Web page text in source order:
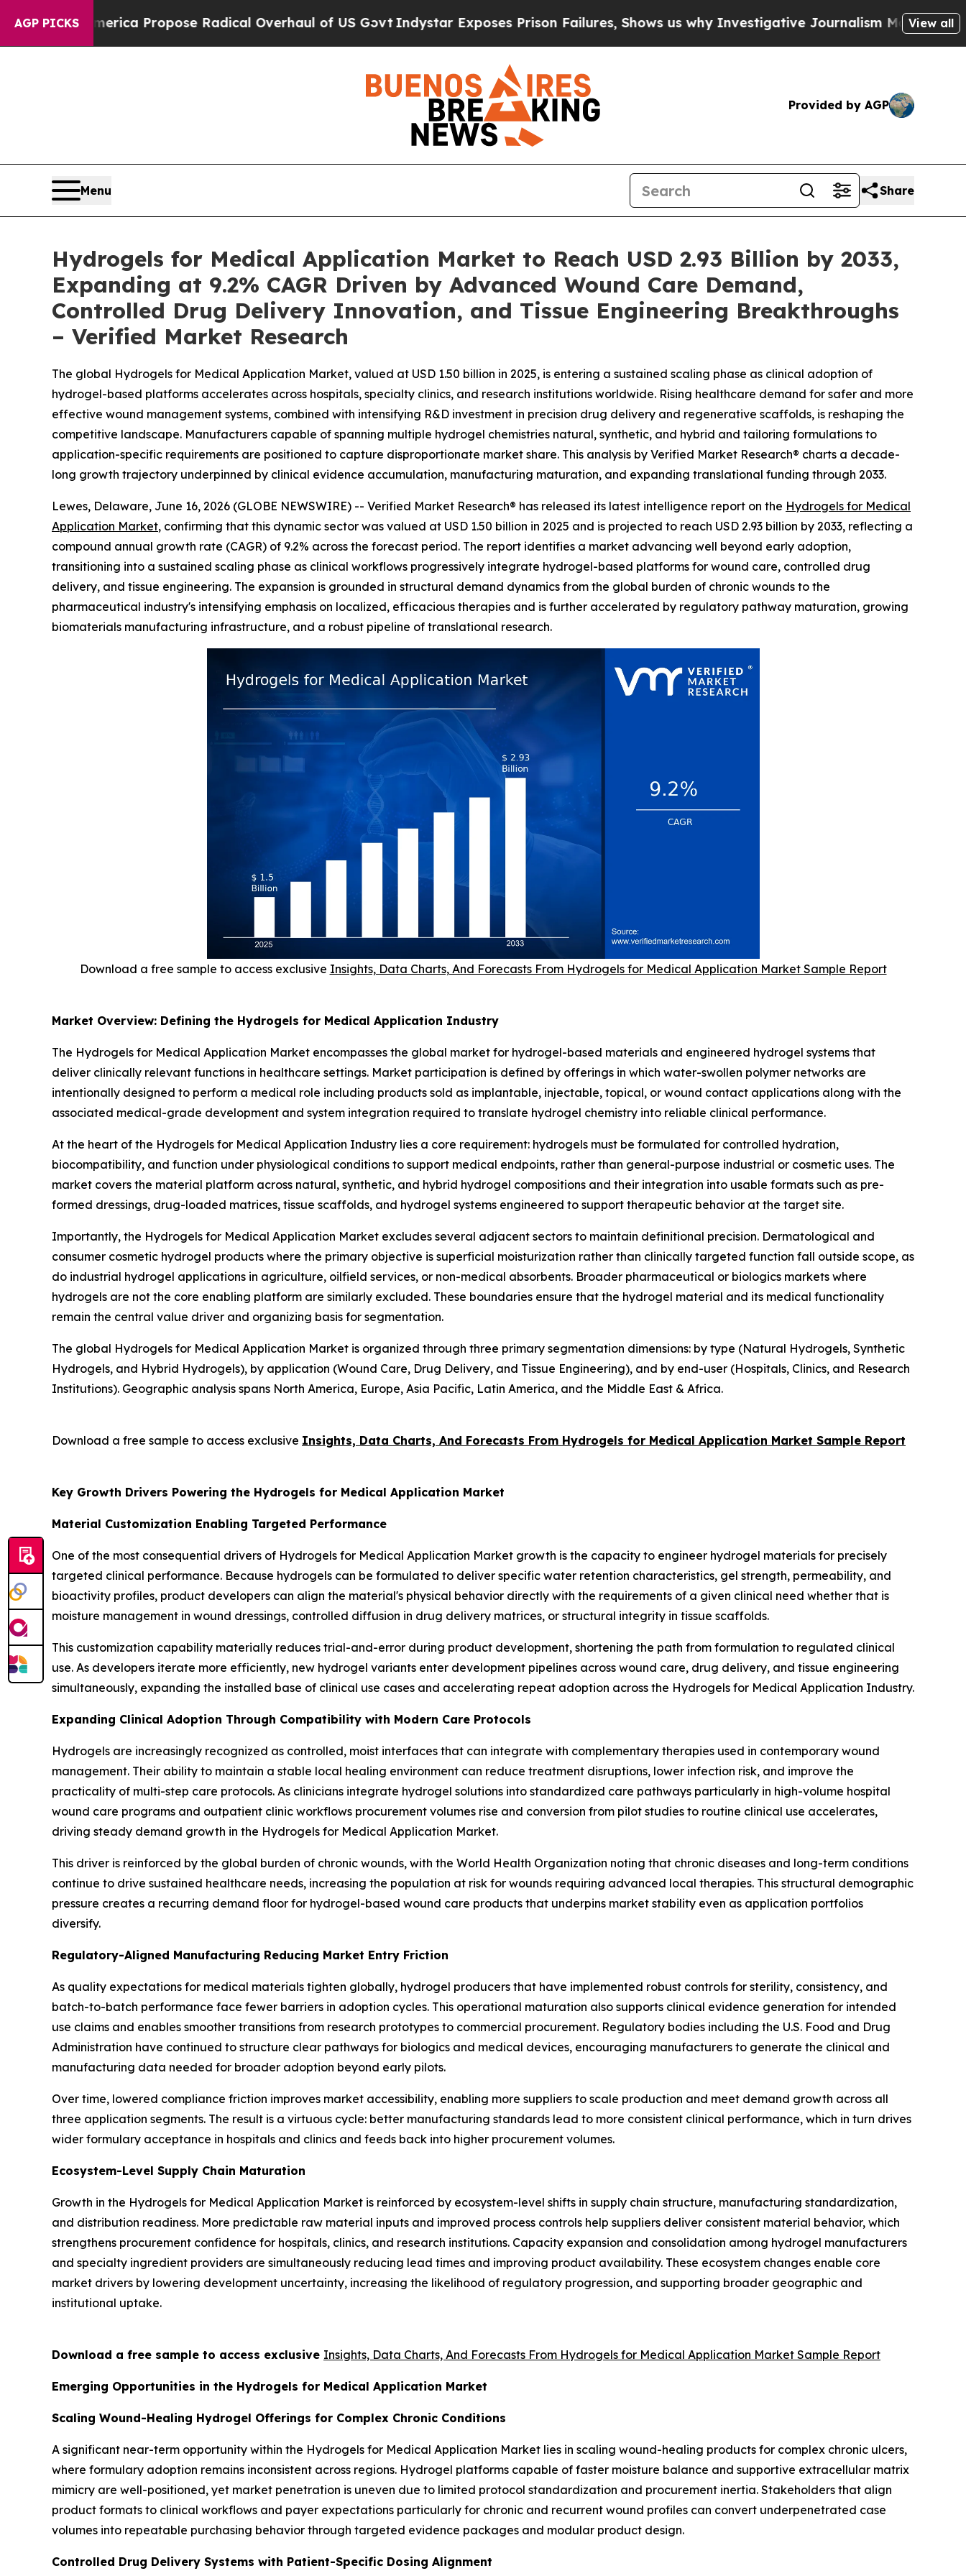
AGP PICKS
Propose Radical Overhaul of US GovtIndystar Exposes Prison Failures, Shows us why Investigative Journalism MattersThe SEC Bought
View all
Provided by AGP
Menu Share
Hydrogels for Medical Application Market to Reach USD 2.93 Billion by 2033,
Expanding at 9.2% CAGR Driven by Advanced Wound Care Demand,
Controlled Drug Delivery Innovation, and Tissue Engineering Breakthroughs
– Verified Market Research
The global Hydrogels for Medical Application Market, valued at USD 1.50 billion in 2025, is entering a sustained scaling phase as clinical adoption of
hydrogel-based platforms accelerates across hospitals, specialty clinics, and research institutions worldwide. Rising healthcare demand for safer and more
effective wound management systems, combined with intensifying R&D investment in precision drug delivery and regenerative scaffolds, is reshaping the
competitive landscape. Manufacturers capable of spanning multiple hydrogel chemistries natural, synthetic, and hybrid and tailoring formulations to
application-specific requirements are positioned to capture disproportionate market share. This analysis by Verified Market Research® charts a decade-
long growth trajectory underpinned by clinical evidence accumulation, manufacturing maturation, and expanding translational funding through 2033.
Lewes, Delaware, June 16, 2026 (GLOBE NEWSWIRE) -- Verified Market Research® has released its latest intelligence report on the Hydrogels for Medical
Application Market, confirming that this dynamic sector was valued at USD 1.50 billion in 2025 and is projected to reach USD 2.93 billion by 2033, reflecting a
compound annual growth rate (CAGR) of 9.2% across the forecast period. The report identifies a market advancing well beyond early adoption,
transitioning into a sustained scaling phase as clinical workflows progressively integrate hydrogel-based platforms for wound care, controlled drug
delivery, and tissue engineering. The expansion is grounded in structural demand dynamics from the global burden of chronic wounds to the
pharmaceutical industry's intensifying emphasis on localized, efficacious therapies and is further accelerated by regulatory pathway maturation, growing
biomaterials manufacturing infrastructure, and a robust pipeline of translational research.
Download a free sample to access exclusive Insights, Data Charts, And Forecasts From Hydrogels for Medical Application Market Sample Report
Market Overview: Defining the Hydrogels for Medical Application Industry
The Hydrogels for Medical Application Market encompasses the global market for hydrogel-based materials and engineered hydrogel systems that
deliver clinically relevant functions in healthcare settings. Market participation is defined by offerings in which water-swollen polymer networks are
intentionally designed to perform a medical role including products sold as implantable, injectable, topical, or wound contact applications along with the
associated medical-grade development and system integration required to translate hydrogel chemistry into reliable clinical performance.
At the heart of the Hydrogels for Medical Application Industry lies a core requirement: hydrogels must be formulated for controlled hydration,
biocompatibility, and function under physiological conditions to support medical endpoints, rather than general-purpose industrial or cosmetic uses. The
market covers the material platform across natural, synthetic, and hybrid hydrogel compositions and their integration into usable formats such as pre-
formed dressings, drug-loaded matrices, tissue scaffolds, and hydrogel systems engineered to support therapeutic behavior at the target site.
Importantly, the Hydrogels for Medical Application Market excludes several adjacent sectors to maintain definitional precision. Dermatological and
consumer cosmetic hydrogel products where the primary objective is superficial moisturization rather than clinically targeted function fall outside scope, as
do industrial hydrogel applications in agriculture, oilfield services, or non-medical absorbents. Broader pharmaceutical or biologics markets where
hydrogels are not the core enabling platform are similarly excluded. These boundaries ensure that the hydrogel material and its medical functionality
remain the central value driver and organizing basis for segmentation.
The global Hydrogels for Medical Application Market is organized through three primary segmentation dimensions: by type (Natural Hydrogels, Synthetic
Hydrogels, and Hybrid Hydrogels), by application (Wound Care, Drug Delivery, and Tissue Engineering), and by end-user (Hospitals, Clinics, and Research
Institutions). Geographic analysis spans North America, Europe, Asia Pacific, Latin America, and the Middle East & Africa.
Download a free sample to access exclusive Insights, Data Charts, And Forecasts From Hydrogels for Medical Application Market Sample Report
Key Growth Drivers Powering the Hydrogels for Medical Application Market
Material Customization Enabling Targeted Performance
One of the most consequential drivers of Hydrogels for Medical Application Market growth is the capacity to engineer hydrogel materials for precisely
targeted clinical performance. Because hydrogels can be formulated to deliver specific water retention characteristics, gel strength, permeability, and
bioactivity profiles, product developers can align the material's physical behavior directly with the requirements of a given clinical need whether that is
moisture management in wound dressings, controlled diffusion in drug delivery matrices, or structural integrity in tissue scaffolds.
This customization capability materially reduces trial-and-error during product development, shortening the path from formulation to regulated clinical
use. As developers iterate more efficiently, new hydrogel variants enter development pipelines across wound care, drug delivery, and tissue engineering
simultaneously, expanding the installed base of clinical use cases and accelerating repeat adoption across the Hydrogels for Medical Application Industry.
Expanding Clinical Adoption Through Compatibility with Modern Care Protocols
Hydrogels are increasingly recognized as controlled, moist interfaces that can integrate with complementary therapies used in contemporary wound
management. Their ability to maintain a stable local healing environment can reduce treatment disruptions, lower infection risk, and improve the
practicality of multi-step care protocols. As clinicians integrate hydrogel solutions into standardized care pathways particularly in high-volume hospital
wound care programs and outpatient clinic workflows procurement volumes rise and conversion from pilot studies to routine clinical use accelerates,
driving steady demand growth in the Hydrogels for Medical Application Market.
This driver is reinforced by the global burden of chronic wounds, with the World Health Organization noting that chronic diseases and long-term conditions
continue to drive sustained healthcare needs, increasing the population at risk for wounds requiring advanced local therapies. This structural demographic
pressure creates a recurring demand floor for hydrogel-based wound care products that underpins market stability even as application portfolios
diversify.
Regulatory-Aligned Manufacturing Reducing Market Entry Friction
As quality expectations for medical materials tighten globally, hydrogel producers that have implemented robust controls for sterility, consistency, and
batch-to-batch performance face fewer barriers in adoption cycles. This operational maturation also supports clinical evidence generation for intended
use claims and enables smoother transitions from research prototypes to commercial procurement. Regulatory bodies including the U.S. Food and Drug
Administration have continued to structure clear pathways for biologics and medical devices, encouraging manufacturers to generate the clinical and
manufacturing data needed for broader adoption beyond early pilots.
Over time, lowered compliance friction improves market accessibility, enabling more suppliers to scale production and meet demand growth across all
three application segments. The result is a virtuous cycle: better manufacturing standards lead to more consistent clinical performance, which in turn drives
wider formulary acceptance in hospitals and clinics and feeds back into higher procurement volumes.
Ecosystem-Level Supply Chain Maturation
Growth in the Hydrogels for Medical Application Market is reinforced by ecosystem-level shifts in supply chain structure, manufacturing standardization,
and distribution readiness. More predictable raw material inputs and improved process controls help suppliers deliver consistent material behavior, which
strengthens procurement confidence for hospitals, clinics, and research institutions. Capacity expansion and consolidation among hydrogel manufacturers
and specialty ingredient providers are simultaneously reducing lead times and improving product availability. These ecosystem changes enable core
market drivers by lowering development uncertainty, increasing the likelihood of regulatory progression, and supporting broader geographic and
institutional uptake.
Download a free sample to access exclusive Insights, Data Charts, And Forecasts From Hydrogels for Medical Application Market Sample Report
Emerging Opportunities in the Hydrogels for Medical Application Market
Scaling Wound-Healing Hydrogel Offerings for Complex Chronic Conditions
A significant near-term opportunity within the Hydrogels for Medical Application Market lies in scaling wound-healing products for complex chronic ulcers,
where formulary adoption remains inconsistent across regions. Hydrogel platforms capable of faster moisture balance and supportive extracellular matrix
mimicry are well-positioned, yet market penetration is uneven due to limited protocol standardization and procurement inertia. Stakeholders that align
product formats to clinical workflows and payer expectations particularly for chronic and recurrent wound profiles can convert underpenetrated case
volumes into repeatable purchasing behavior through targeted evidence packages and modular product design.
Controlled Drug Delivery Systems with Patient-Specific Dosing Alignment